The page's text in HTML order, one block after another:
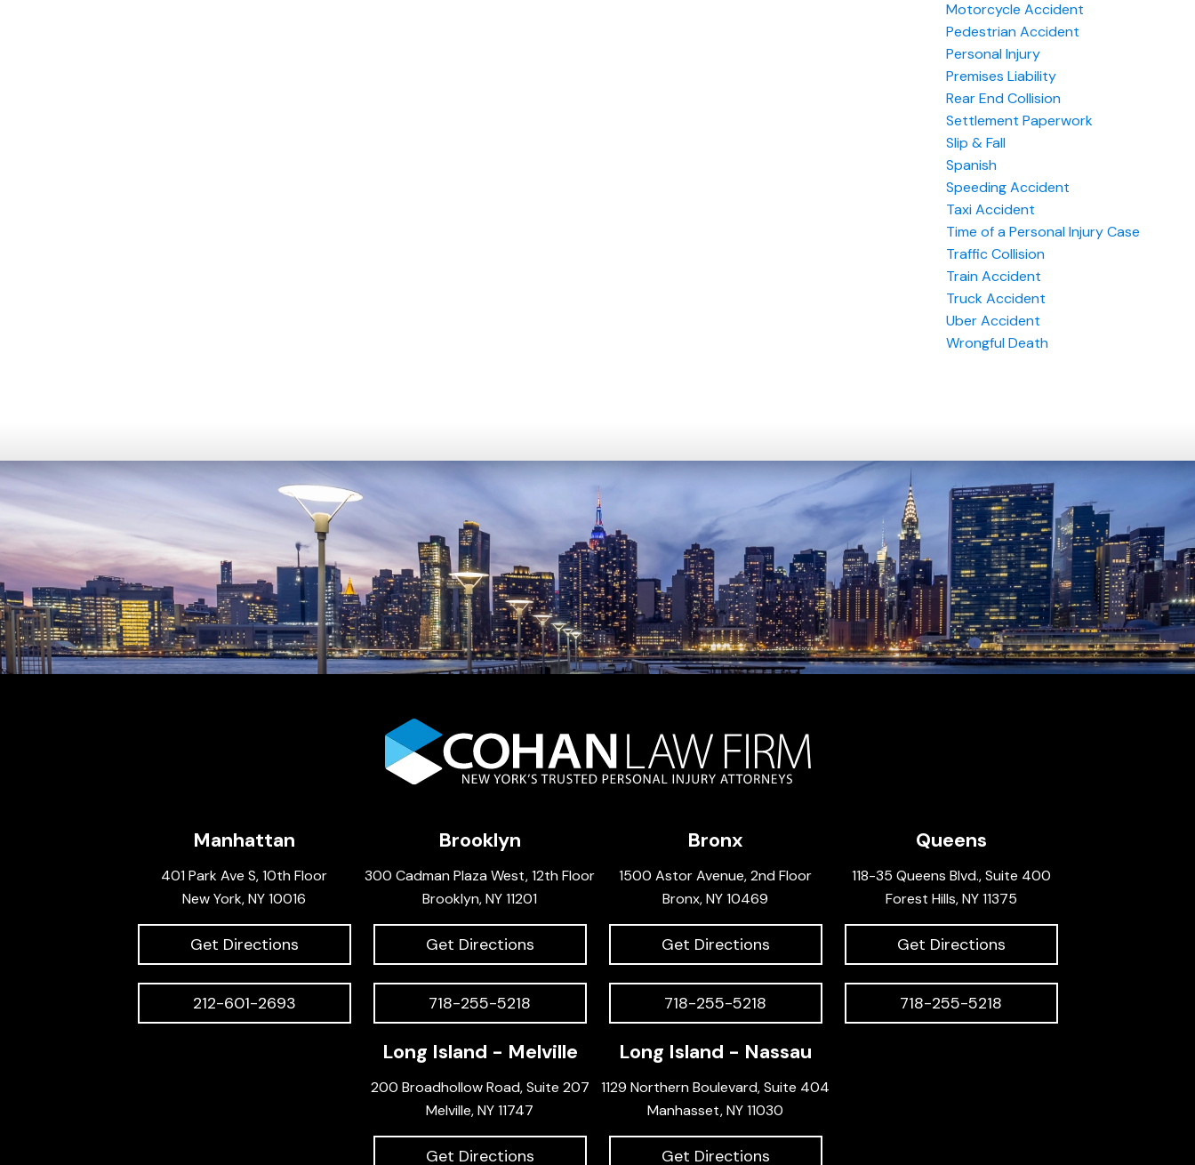
Motorcycle Accident
Pedestrian Accident
Personal Injury
Premises Liability
Rear End Collision
Settlement Paperwork
Slip & Fall
Spanish
Speeding Accident
Taxi Accident
Time of a Personal Injury Case
Traffic Collision
Train Accident
Truck Accident
Uber Accident
Wrongful Death
Manhattan
401 Park Ave S, 10th Floor
New York, NY 10016
Get Directions
212-601-2693
Brooklyn
300 Cadman Plaza West, 12th Floor
Brooklyn, NY 11201
Get Directions
718-255-5218
Bronx
1500 Astor Avenue, 2nd Floor
Bronx, NY 10469
Get Directions
718-255-5218
Queens
118-35 Queens Blvd., Suite 400
Forest Hills, NY 11375
Get Directions
718-255-5218
Long Island - Melville
200 Broadhollow Road, Suite 207
Melville, NY 11747
Get Directions
Long Island - Nassau
1129 Northern Boulevard, Suite 404
Manhasset, NY 11030
Get Directions